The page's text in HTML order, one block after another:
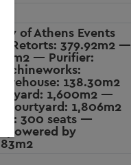
of Athens Events
Retorts: 379.92m2 —
— Purifier:
138.30m2
1,600m2 —
Courtyard: 1,806m2
300 seats —
powered by